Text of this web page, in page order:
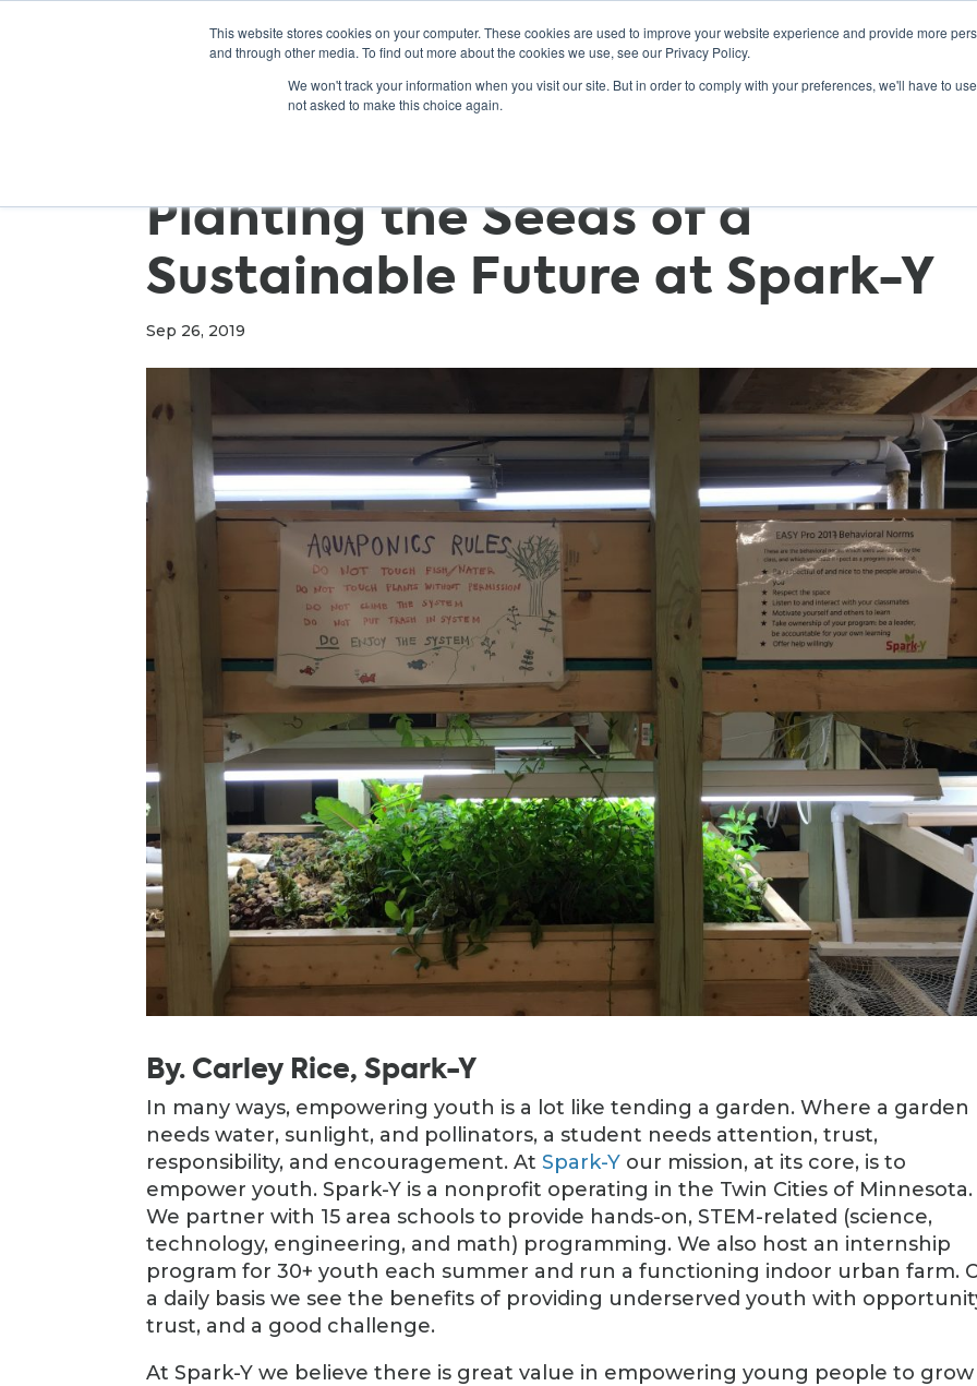
This website stores cookies on your computer. These cookies are used to improve your website experience and provide more
and through other media. To find out more about the cookies we use, see our Privacy Policy.
We won't track your information when you visit our site. But in order to comply with your preferences, we'll have to
not asked to make this choice again.
ABOUT GET INVOLVED OUR EVENTS
Planting the Seeds of a
Sustainable Future at Spark-Y
Sep 26, 2019
By. Carley Rice, Spark-Y
In many ways, empowering youth is a lot like tending a garden. Where a garden
needs water, sunlight, and pollinators, a student needs attention, trust,
responsibility, and encouragement. AtSpark-Y our mission, at its core, is to
empower youth. Spark-Y is a nonprofit operating in the Twin Cities of Minnesota.
We partner with 15 area schools to provide hands-on, STEM-related (science,
technology, engineering, and math) programming. We also host an internship
program for 30+ youth each summer and run a functioning indoor urban farm.
a daily basis we see the benefits of providing underserved youth with
trust, and a good challenge.
At Spark-Y we believe there is great value in empowering young people to grow